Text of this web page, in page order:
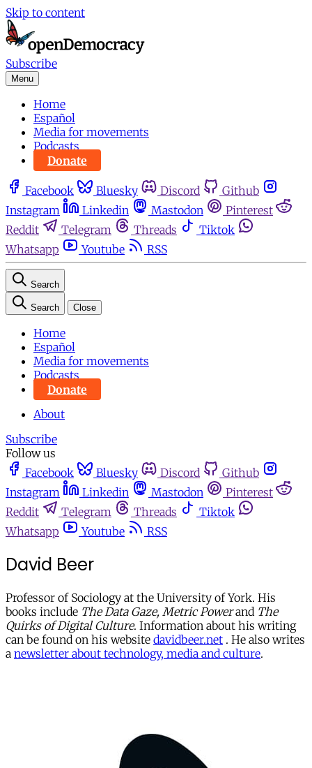
Skip to content
Subscribe
Menu
Home
Español
Media for movements
Podcasts
Donate
Facebook Bluesky Discord
Github
Instagram
Linkedin Mastodon
Pinterest
Reddit
Telegram Threads
Tiktok
Whatsapp
Youtube RSS
Search
Search Close
Home
Español
Media for movements
Podcasts
Donate
About
Subscribe
Follow us
Facebook
Bluesky Discord
Github
Instagram
Linkedin Mastodon
Pinterest
Reddit
Telegram Threads
Tiktok
Whatsapp
Youtube RSS
David Beer
Professor of Sociology at the University of York. His
books include The Data Gaze, Metric Powerand The
Quirks of Digital Culture. Information about his writing
can be found on his website davidbeer.net . He also writes
a newsletter about technology, media and culture.